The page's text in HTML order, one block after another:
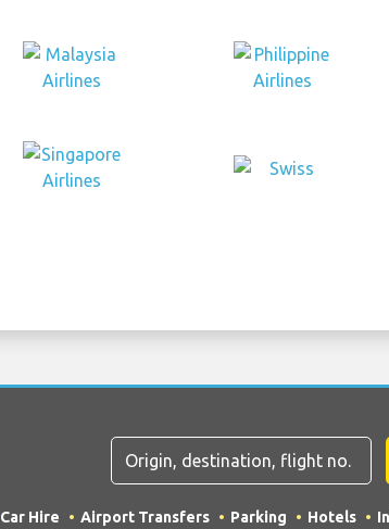
Car Hire Airport Transfers Parking Hotels